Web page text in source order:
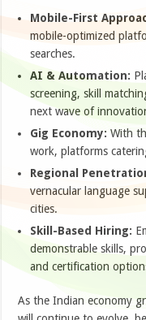
Mobile-First
mobile-optimized
searches.
AI & Automation:
screening, skill
next wave of
Gig Economy: With
work, platforms
Regional
vernacular language
cities.
Skill-Based Hiring:
demonstrable skills,
and certification
As the Indian economy